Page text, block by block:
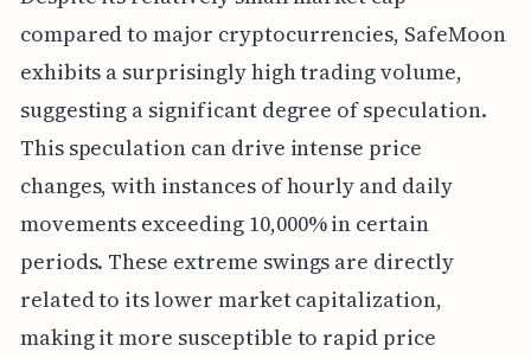
compared to major cryptocurrencies, SafeMoon
exhibits a surprisingly high trading volume,
suggesting a significant degree of speculation.
This speculation can drive intense price
changes, with instances of hourly and daily
movements exceeding 10,000% in certain
periods. These extreme swings are directly
related to its lower market capitalization,
making it more susceptible to rapid price